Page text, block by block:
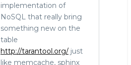
implementation of
NoSQL that really bring
something new on the
table
http://tarantool.org/ just
like memcache, sphinx